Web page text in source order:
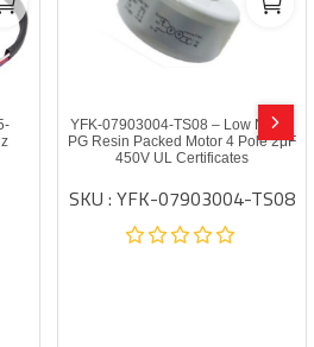
YFK-07903004-TS08 – Low Noise
PG Resin Packed Motor 4 Pole 2μF
450V UL Certificates
SKU : YFK-07903004-TS08